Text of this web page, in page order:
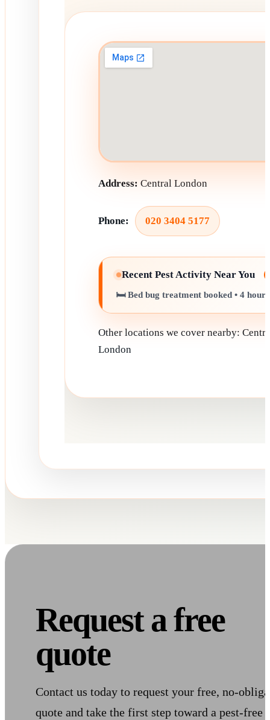
Address: Central London
Phone: 020 3404 5177
Recent Pest Activity Near You
🛏️ Bed bug treatment booked • 4
Other locations we cover nearby:
London
Request a free
quote
Contact us today to request your free, no-
quote and take the first step toward a pest-free